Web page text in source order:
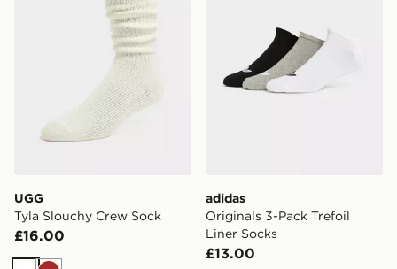
UGG
Tyla Slouchy Crew Sock
£16.00
adidas
Originals 3-Pack Trefoil
Liner Socks
£13.00